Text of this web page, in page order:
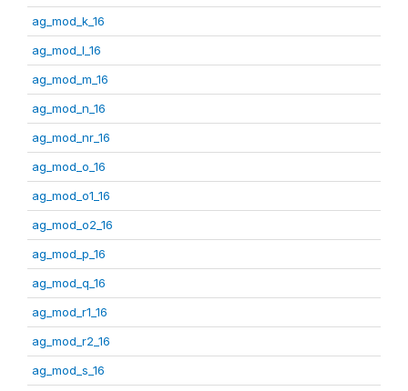
ag_mod_k_16
ag_mod_l_16
ag_mod_m_16
ag_mod_n_16
ag_mod_nr_16
ag_mod_o_16
ag_mod_o1_16
ag_mod_o2_16
ag_mod_p_16
ag_mod_q_16
ag_mod_r1_16
ag_mod_r2_16
ag_mod_s_16